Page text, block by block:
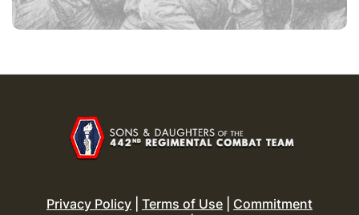
Privacy Policy Terms of Use
Commitment